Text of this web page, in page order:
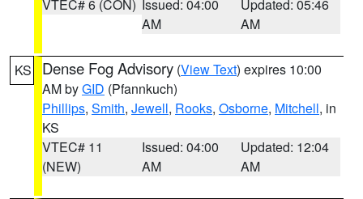
VTEC# 6 (CON) Issued: 04:00
AM
Updated: 05:46
AM
KS Dense Fog Advisory (View Text) expires 10:00
AM byGID (Pfannkuch)
Phillips, Smith, Jewell, Rooks, Osborne, Mitchell, in
KS
VTEC# 11
(NEW)
Issued: 04:00
AM
Updated: 12:04
AM